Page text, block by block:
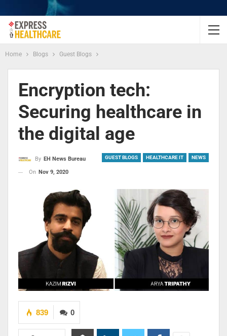
Home Blogs Guest Blogs
Encryption tech:
Securing healthcare in
the digital age
GUEST BLOGS HEALTHCARE IT NEWS
By EH News Bureau
On Nov 9, 2020
0
839